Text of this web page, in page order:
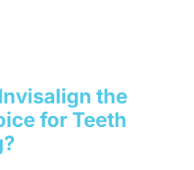
the
for Teeth